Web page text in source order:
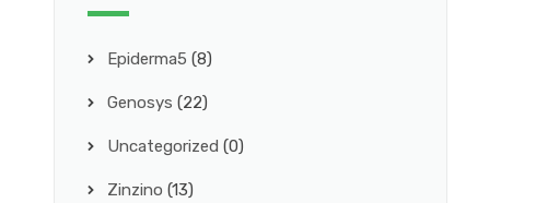
Epiderma5 (8)
Genosys (22)
Uncategorized (0)
Zinzino (13)